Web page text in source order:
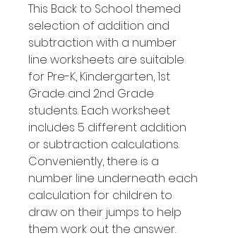
This Back to School themed
selection of addition and
subtraction with a number
line worksheets are suitable
for Pre-K, Kindergarten, 1st
Grade and 2nd Grade
students. Each worksheet
includes 5 different addition
or subtraction calculations.
Conveniently, there is a
number line underneath each
calculation for children to
draw on their jumps to help
them work out the answer.